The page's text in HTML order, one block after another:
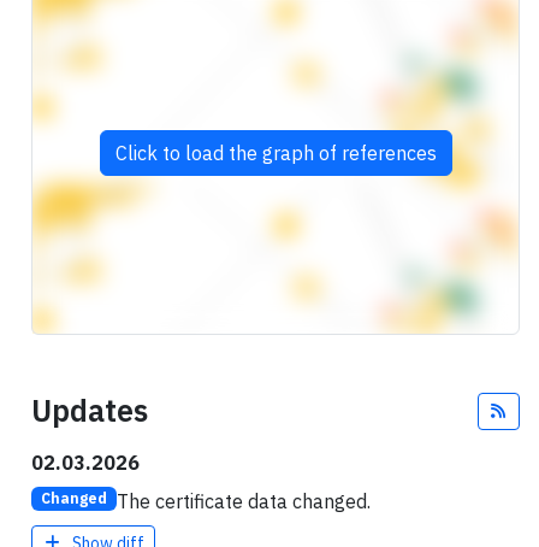
Click to load the graph of references
Updates
02.03.2026
Changed The certificate data changed.